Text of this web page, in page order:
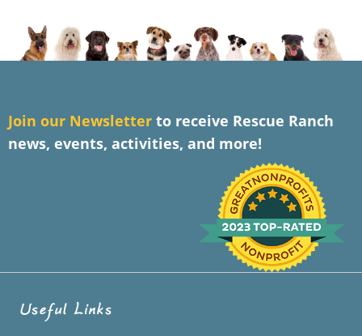
Join our Newsletter to receive Rescue Ranch
news, events, activities, and more!
Useful Links